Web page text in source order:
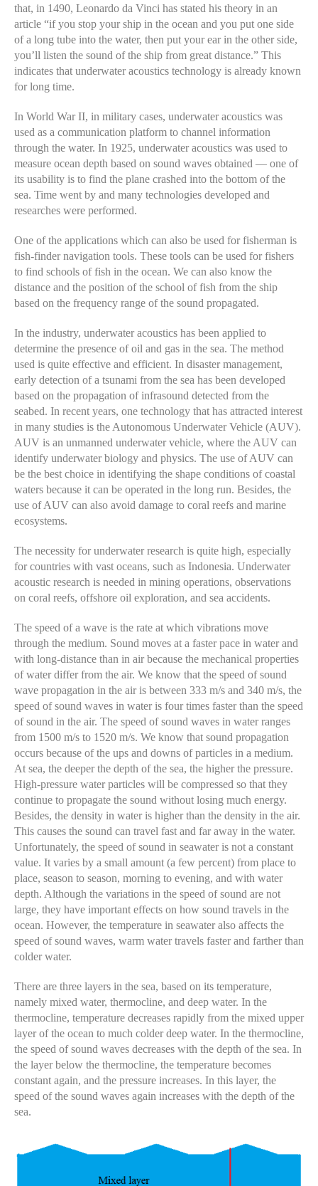
that, in 1490, Leonardo da Vinci has stated his theory in an
article “if you stop your ship in the ocean and you put one side
of a long tube into the water, then put your ear in the other side,
you’ll listen the sound of the ship from great distance.” This
indicates that underwater acoustics technology is already known
for long time.
In World War II, in military cases, underwater acoustics was
used as a communication platform to channel information
through the water. In 1925, underwater acoustics was used to
measure ocean depth based on sound waves obtained — one of
its usability is to find the plane crashed into the bottom of the
sea. Time went by and many technologies developed and
researches were performed.
One of the applications which can also be used for fisherman is
fish-finder navigation tools. These tools can be used for fishers
to find schools of fish in the ocean. We can also know the
distance and the position of the school of fish from the ship
based on the frequency range of the sound propagated.
In the industry, underwater acoustics has been applied to
determine the presence of oil and gas in the sea. The method
used is quite effective and efficient. In disaster management,
early detection of a tsunami from the sea has been developed
based on the propagation of infrasound detected from the
seabed. In recent years, one technology that has attracted interest
in many studies is the Autonomous Underwater Vehicle (AUV).
AUV is an unmanned underwater vehicle, where the AUV can
identify underwater biology and physics. The use of AUV can
be the best choice in identifying the shape conditions of coastal
waters because it can be operated in the long run. Besides, the
use of AUV can also avoid damage to coral reefs and marine
ecosystems.
The necessity for underwater research is quite high, especially
for countries with vast oceans, such as Indonesia. Underwater
acoustic research is needed in mining operations, observations
on coral reefs, offshore oil exploration, and sea accidents.
The speed of a wave is the rate at which vibrations move
through the medium. Sound moves at a faster pace in water and
with long-distance than in air because the mechanical properties
of water differ from the air. We know that the speed of sound
wave propagation in the air is between 333 m/s and 340 m/s, the
speed of sound waves in water is four times faster than the speed
of sound in the air. The speed of sound waves in water ranges
from 1500 m/s to 1520 m/s. We know that sound propagation
occurs because of the ups and downs of particles in a medium.
At sea, the deeper the depth of the sea, the higher the pressure.
High-pressure water particles will be compressed so that they
continue to propagate the sound without losing much energy.
Besides, the density in water is higher than the density in the air.
This causes the sound can travel fast and far away in the water.
Unfortunately, the speed of sound in seawater is not a constant
value. It varies by a small amount (a few percent) from place to
place, season to season, morning to evening, and with water
depth. Although the variations in the speed of sound are not
large, they have important effects on how sound travels in the
ocean. However, the temperature in seawater also affects the
speed of sound waves, warm water travels faster and farther than
colder water.
There are three layers in the sea, based on its temperature,
namely mixed water, thermocline, and deep water. In the
thermocline, temperature decreases rapidly from the mixed upper
layer of the ocean to much colder deep water. In the thermocline,
the speed of sound waves decreases with the depth of the sea. In
the layer below the thermocline, the temperature becomes
constant again, and the pressure increases. In this layer, the
speed of the sound waves again increases with the depth of the
sea.